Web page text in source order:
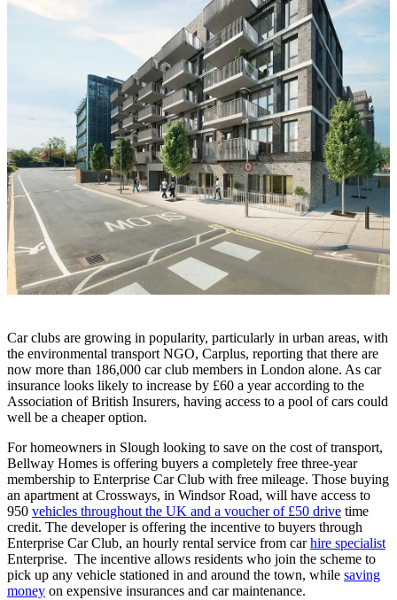
Car clubs are growing in popularity, particularly in urban areas, with
the environmental transport NGO, Carplus, reporting that there are
now more than 186,000 car club members in London alone. As car
insurance looks likely to increase by £60 a year according to the
Association of British Insurers, having access to a pool of cars could
well be a cheaper option.
For homeowners in Slough looking to save on the cost of transport,
Bellway Homes is offering buyers a completely free three-year
membership to Enterprise Car Club with free mileage. Those buying
an apartment at Crossways, in Windsor Road, will have access to
950 vehicles throughout the UK and a voucher of £50 drive time
credit. The developer is offering the incentive to buyers through
Enterprise Car Club, an hourly rental service from carhire specialist
Enterprise. The incentive allows residents who join the scheme to
pick up any vehicle stationed in and around the town, while saving
money on expensive insurances and car maintenance.